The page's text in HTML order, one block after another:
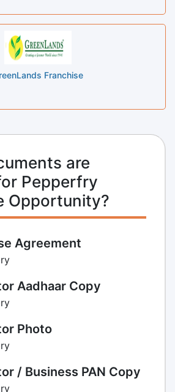
Franchise
are
Pepperfry
Opportunity?
Agreement
Aadhaar Copy
Photo
/ Business PAN Copy